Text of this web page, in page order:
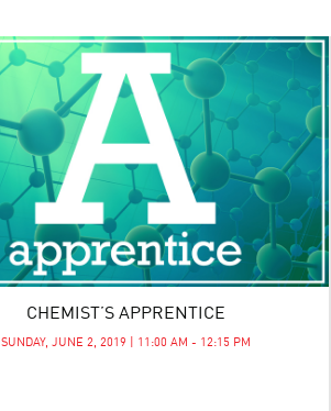
CHEMIST’S APPRENTICE
SUNDAY, JUNE 2, 2019 | 11:00 AM - 12:15 PM